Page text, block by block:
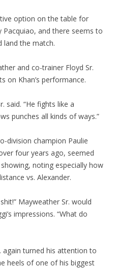
option on the table for
and there seems to
land the match.
and co-trainer Floyd Sr.
on Khan’s performance.
said. “He fights like a
punches all kinds of ways.”
division champion Paulie
four years ago, seemed
noting especially how
vs. Alexander.
Mayweather Sr. would
impressions. “What do
again turned his attention to
heels of one of his biggest